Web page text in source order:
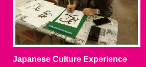
Japanese Culture Experience